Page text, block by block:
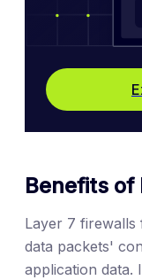
Benefits of
Layer 7 firewalls
data packets'
application